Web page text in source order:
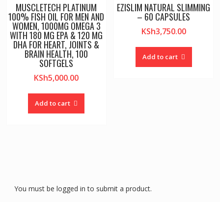
MUSCLETECH PLATINUM
100% FISH OIL FOR MEN AND
WOMEN, 1000MG OMEGA 3
WITH 180 MG EPA & 120 MG
DHA FOR HEART, JOINTS &
BRAIN HEALTH, 100
SOFTGELS
KSh5,000.00
Add to cart
EZISLIM NATURAL SLIMMING
– 60 CAPSULES
KSh3,750.00
Add to cart
You must be logged in to submit a product.